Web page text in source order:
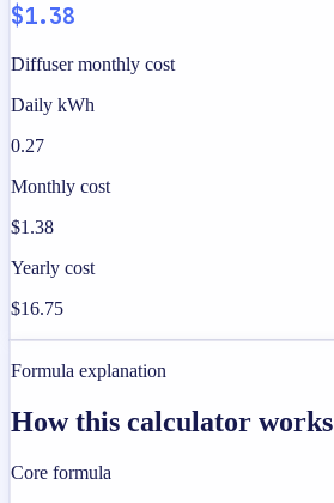
$1.38
Diffuser monthly cost
Daily kWh
0.27
Monthly cost
$1.38
Yearly cost
$16.75
Formula explanation
How this calculator works
Core formula